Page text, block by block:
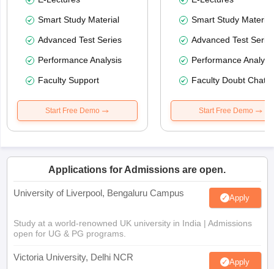
Smart Study Material
Advanced Test Series
Performance Analysis
Faculty Support
Start Free Demo
Smart Study Material
Advanced Test
Performance
Faculty Doubt Chat
Start Free Demo
Applications for Admissions are open.
University of Liverpool, Bengaluru Campus Apply
Study at a world-renowned UK university in India | Admissions
open for UG & PG programs.
Victoria University, Delhi NCR Apply